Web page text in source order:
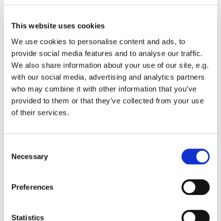
This website uses cookies
We use cookies to personalise content and ads, to
provide social media features and to analyse our traffic.
We also share information about your use of our site, e.g.
with our social media, advertising and analytics partners
who may combine it with other information that you’ve
provided to them or that they’ve collected from your use
of their services.
Necessary
Preferences
Statistics
Update - 9 April 2026
The female has laid three eggs in the nesting tray, on 3
April, 5 April and 8 April. The female is now on the next 90%
of the time, including overnight, but the male does take his
turn at incubation to give the female a break from time to
time.
Hampshire Ornithological Society has identified him as a
peregrine born in New Milton in 2020 (the same year as her
courtship.
few days.